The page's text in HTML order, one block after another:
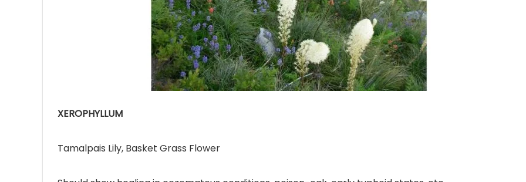
XEROPHYLLUM
Tamalpais Lily, Basket Grass Flower
Avent SCF 291/00
Bottle Steriliser
₨26,995.00
Hurry Up! Offer ends soon.
Beurer Digital By-52
Food Warmer
₨7,500.00
Hurry Up! Offer ends soon.